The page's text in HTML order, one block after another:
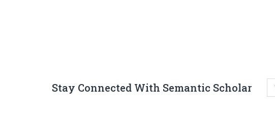
Stay Connected With Semantic Scholar